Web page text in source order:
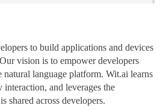
to build applications and devices
vision is to empower developers
natural language platform. Wit.ai learns
and leverages the
shared across developers.